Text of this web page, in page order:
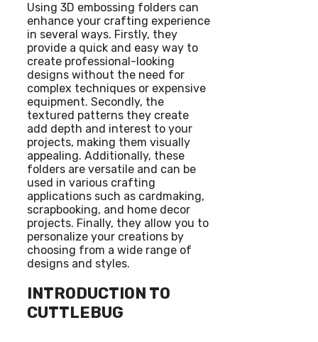
Using 3D embossing folders can
enhance your crafting experience
in several ways. Firstly, they
provide a quick and easy way to
create professional-looking
designs without the need for
complex techniques or expensive
equipment. Secondly, the
textured patterns they create
add depth and interest to your
projects, making them visually
appealing. Additionally, these
folders are versatile and can be
used in various crafting
applications such as cardmaking,
scrapbooking, and home decor
projects. Finally, they allow you to
personalize your creations by
choosing from a wide range of
designs and styles.
INTRODUCTION TO
CUTTLEBUG